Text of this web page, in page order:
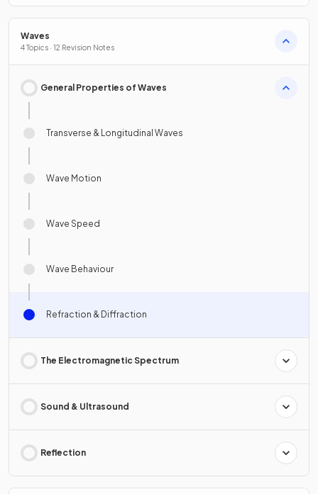
Waves
4 Topics · 12 Revision Notes
General Properties of Waves
Transverse & Longitudinal Waves
Wave Motion
Wave Speed
Wave Behaviour
Refraction & Diffraction
The Electromagnetic Spectrum
Sound & Ultrasound
Reflection